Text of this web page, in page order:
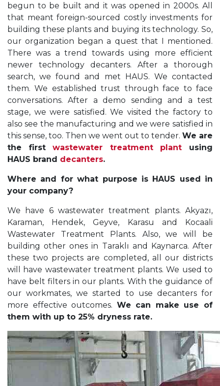
begun to be built and it was opened in 2000s. All
that meant foreign-sourced costly investments for
building these plants and buying its technology. So,
our organization began a quest that I mentioned.
There was a trend towards using more efficient
newer technology decanters. After a thorough
search, we found and met HAUS. We contacted
them. We established trust through face to face
conversations. After a demo sending and a test
stage, we were satisfied. We visited the factory to
also see the manufacturing and we were satisfied in
this sense, too. Then we went out to tender. We are
the firstwastewater treatment plant using
HAUS brand decanters.
Where and for what purpose is HAUS used in
your company?
We have 6 wastewater treatment plants. Akyazı,
Karaman, Hendek, Geyve, Karasu and Kocaali
Wastewater Treatment Plants. Also, we will be
building other ones in Taraklı and Kaynarca. After
these two projects are completed, all our districts
will have wastewater treatment plants. We used to
have belt filters in our plants. With the guidance of
our workmates, we started to use decanters for
more effective outcomes. We can make use of
them with up to 25% dryness rate.